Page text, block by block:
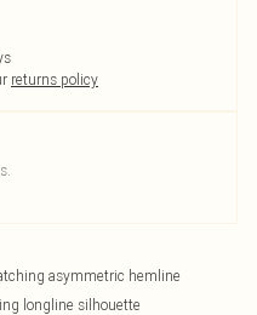
returns policy
asymmetric hemline
longline silhouette